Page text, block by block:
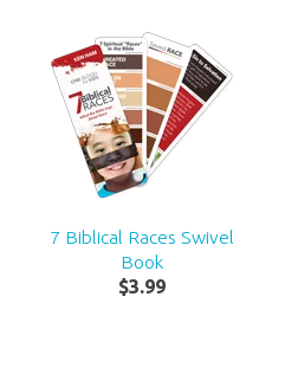
7 Biblical Races Swivel
Book
$3.99